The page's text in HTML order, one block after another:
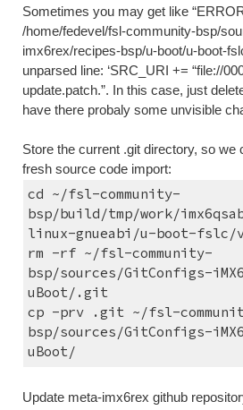
Sometimes you may get like
/home/fedevel/fsl-community-bsp/
imx6rex/recipes-bsp/u-boot/u-boot-
unparsed line: ‘SRC_URI += “file://
update.patch.”. In this case, just
have there probaly some unvisible
Store the current .git directory, so we
fresh source code import:
cd ~/fsl-community-
bsp/build/tmp/work/
linux-gnueabi/u-boot-fslc/
rm -rf ~/fsl-community-
bsp/sources/GitConfigs-
uBoot/.git
cp -prv .git ~/fsl-
bsp/sources/GitConfigs-
uBoot/
Update meta-imx6rex github